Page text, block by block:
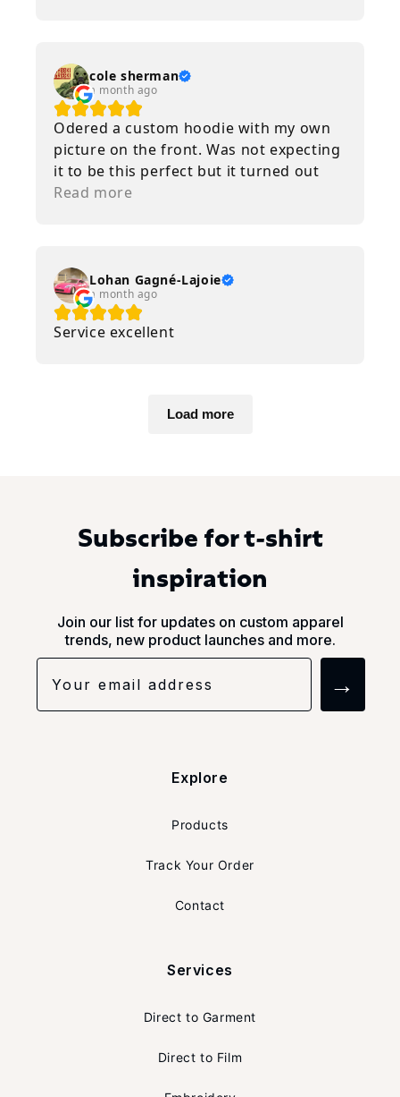
cole sherman
a month ago
Odered a custom hoodie with my own
picture on the front. Was not expecting
it to be this perfect but it turned out
amazing. Im very happy with it. Will
Read more
Lohan Gagné-Lajoie
a month ago
Service excellent
Load more
Subscribe for t-shirt
inspiration
Join our list for updates on custom apparel
trends, new product launches and more.
→
Explore
Products
Track Your Order
Contact
Services
Direct to Garment
Direct to Film